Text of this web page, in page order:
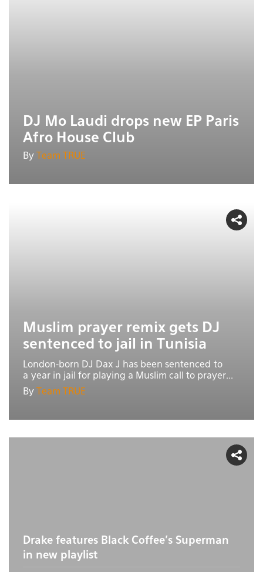
DJ Mo Laudi drops new EP Paris
Afro House Club
By Team TRUE
Muslim prayer remix gets DJ
sentenced to jail in Tunisia
London-born DJ Dax J has been sentenced to
a year in jail for playing a Muslim call to prayer...
By
Team TRUE
Drake features Black Coffee's Superman
in new playlist